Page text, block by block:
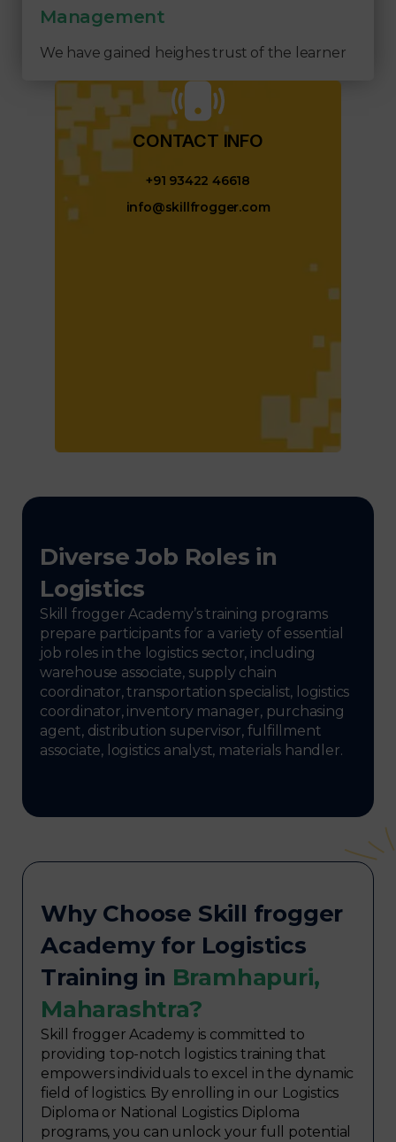
Management
We have gained heighes trust of the learner
CONTACT INFO​
+91 93422 46618
info@skillfrogger.com
Diverse Job Roles in
Logistics
Skill frogger Academy’s training programs
prepare participants for a variety of essential
job roles in the logistics sector, including
warehouse associate, supply chain
coordinator, transportation specialist, logistics
coordinator, inventory manager, purchasing
agent, distribution supervisor, fulfillment
associate, logistics analyst, materials handler.
Why Choose Skill frogger
Academy for Logistics
Training in Bramhapuri,
Maharashtra?
Skill frogger Academy is committed to
providing top-notch logistics training that
empowers individuals to excel in the dynamic
field of logistics. By enrolling in our Logistics
Diploma or National Logistics Diploma
programs, you can unlock your full potential